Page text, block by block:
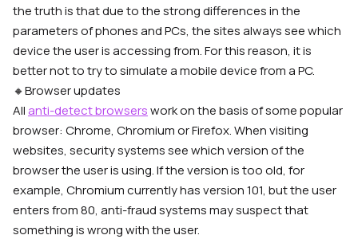
the truth is that due to the strong differences in the
parameters of phones and PCs, the sites always see which
device the user is accessing from. For this reason, it is
better not to try to simulate a mobile device from a PC.
🔸Browser updates
Allanti-detect browserswork on the basis of some popular
browser: Chrome, Chromium or Firefox. When visiting
websites, security systems see which version of the
browser the user is using. If the version is too old, for
example, Chromium currently has version 101, but the user
enters from 80, anti-fraud systems may suspect that
something is wrong with the user.